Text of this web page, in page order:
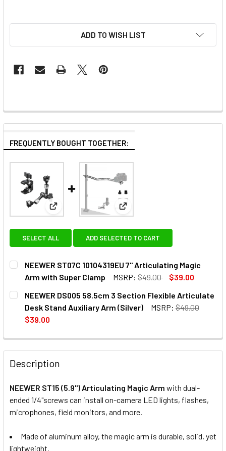
ADD TO WISH LIST
FREQUENTLY BOUGHT TOGETHER:
View: NEEWER ST07C 10104319EU 7" Articulating
View: NEEWER DS005
SELECT ALL ADD SELECTED TO CART
NEEWER ST07C 10104319EU 7" Articulating Magic
Arm with Super Clamp
MSRP: $49.00
$39.00
CURRENT
STOCK:
QUANTITY:
NEEWER DS005 58.5cm 3 Section Flexible Articulate
Desk Stand Auxiliary Arm (Silver)
MSRP: $49.00
$39.00
DECREASE QUANTITY OF NEEWER DS005 58.5CM 3
INCREASE QUANTITY OF NEEWER DS005
Description
NEEWER ST15 (5.9") Articulating Magic Arm with dual-
ended 1/4"screws can install on-camera LED lights, flashes,
microphones, field monitors, and more.
Made of aluminum alloy, the magic arm is durable, solid, yet
lightweight.